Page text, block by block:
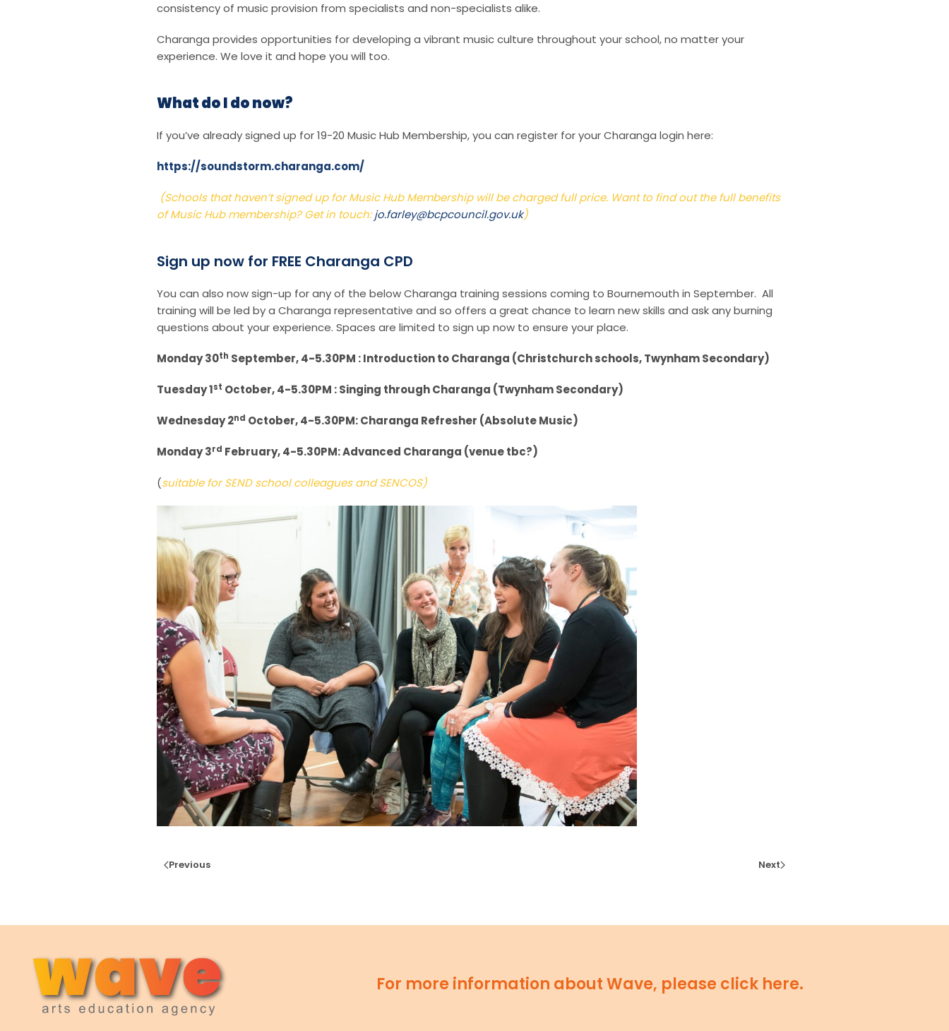
consistency of music provision from specialists and non-specialists alike.
Charanga provides opportunities for developing a vibrant music culture throughout your school, no matter your
experience. We love it and hope you will too.
What do I do now?
If you’ve already signed up for 19-20 Music Hub Membership, you can register for your Charanga login here:
https://soundstorm.charanga.com/
(Schools that haven’t signed up for Music Hub Membership will be charged full price. Want to find out the full benefits
of Music Hub membership? Get in touch:jo.farley@bcpcouncil.gov.uk)
Sign up now for FREE Charanga CPD
You can also now sign-up for any of the below Charanga training sessions coming to Bournemouth in September. All
training will be led by a Charanga representative and so offers a great chance to learn new skills and ask any burning
questions about your experience. Spaces are limited to sign up now to ensure your place.
Monday 30th September, 4-5.30PM : Introduction to Charanga (Christchurch schools, Twynham Secondary)
Tuesday 1st October, 4-5.30PM : Singing through Charanga (Twynham Secondary)
Wednesday 2nd October, 4-5.30PM: Charanga Refresher (Absolute Music)
Monday 3rd February, 4-5.30PM: Advanced Charanga (venue tbc?)
(suitable for SEND school colleagues and SENCOS)
Previous Next
For more information about Wave, please click here.